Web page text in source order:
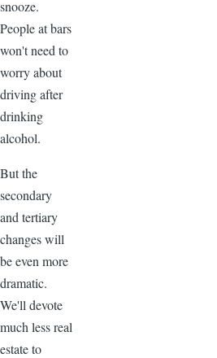
snooze.
People at bars
won't need to
worry about
driving after
drinking
alcohol.
But the
secondary
and tertiary
changes will
be even more
dramatic.
We'll devote
much less real
estate to